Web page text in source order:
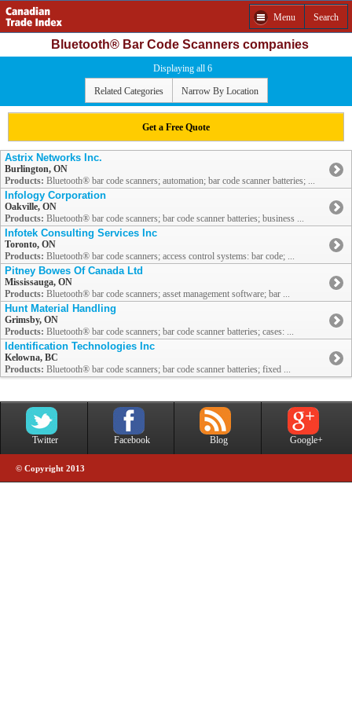
Menu Search
Bluetooth® Bar Code Scanners companies
Displaying all 6
Related Categories Narrow By Location
Get a Free Quote
Astrix Networks Inc.
Burlington, ON
Products: Bluetooth® bar code scanners; automation; bar code scanner batteries; ...
Infology Corporation
Oakville, ON
Products: Bluetooth® bar code scanners; bar code scanner batteries; business ...
Infotek Consulting Services Inc
Toronto, ON
Products: Bluetooth® bar code scanners; access control systems: bar code; ...
Pitney Bowes Of Canada Ltd
Mississauga, ON
Products: Bluetooth® bar code scanners; asset management software; bar ...
Hunt Material Handling
Grimsby, ON
Products: Bluetooth® bar code scanners; bar code scanner batteries; cases: ...
Identification Technologies Inc
Kelowna, BC
Products: Bluetooth® bar code scanners; bar code scanner batteries; fixed ...
Twitter Facebook Blog Google+
© Copyright 2013